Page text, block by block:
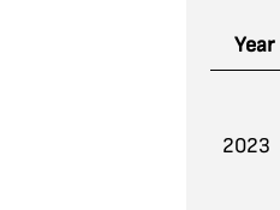
Year
2023